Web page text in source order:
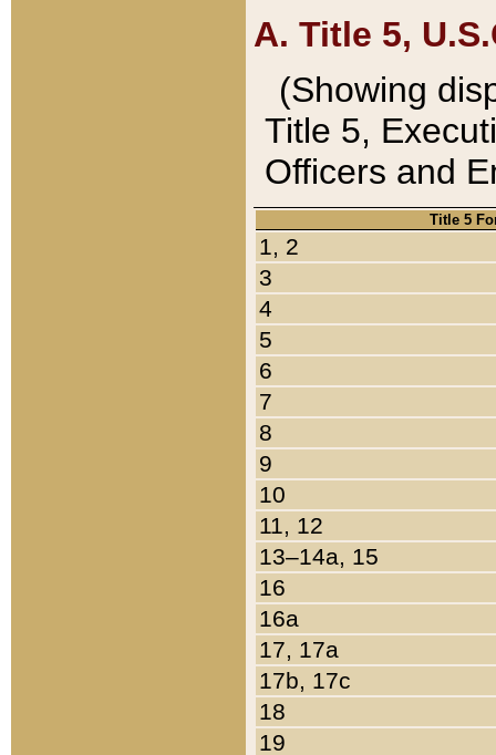
A. Title 5,
(Showing
Title 5,
Officers and
Title 5
1, 2
3
4
5
6
7
8
9
10
11, 12
13–14a, 15
16
16a
17, 17a
17b, 17c
18
19